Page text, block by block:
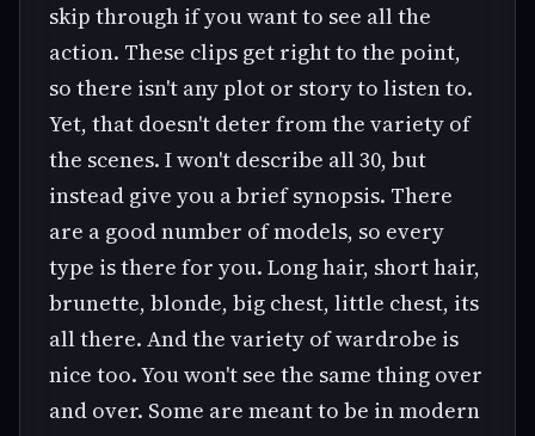
skip through if you want to see all the
action. These clips get right to the point,
so there isn't any plot or story to listen to.
Yet, that doesn't deter from the variety of
the scenes. I won't describe all 30, but
instead give you a brief synopsis. There
are a good number of models, so every
type is there for you. Long hair, short hair,
brunette, blonde, big chest, little chest, its
all there. And the variety of wardrobe is
nice too. You won't see the same thing over
and over. Some are meant to be in modern